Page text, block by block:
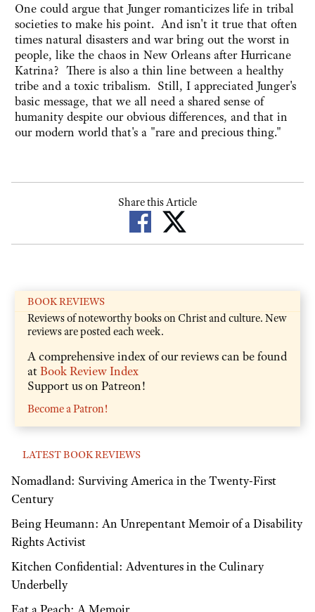
One could argue that Junger romanticizes life in tribal
societies to make his point. And isn't it true that often
times natural disasters and war bring out the worst in
people, like the chaos in New Orleans after Hurricane
Katrina? There is also a thin line between a healthy
tribe and a toxic tribalism. Still, I appreciated Junger's
basic message, that we all need a shared sense of
humanity despite our obvious differences, and that in
our modern world that's a "rare and precious thing."
Share this Article
BOOK REVIEWS
Reviews of noteworthy books on Christ and culture. New
reviews are posted each week.
A comprehensive index of our reviews can be found
atBook Review Index
Support us on Patreon!
Become a Patron!
LATEST BOOK REVIEWS
Nomadland: Surviving America in the Twenty-First
Century
Being Heumann: An Unrepentant Memoir of a Disability
Rights Activist
Kitchen Confidential: Adventures in the Culinary
Underbelly